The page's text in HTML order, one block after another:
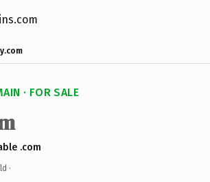
· FOR SALE
.com
·